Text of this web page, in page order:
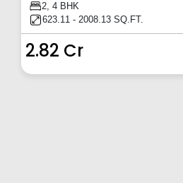
2, 4 BHK
623.11 - 2008.13 SQ.FT.
2.82 Cr